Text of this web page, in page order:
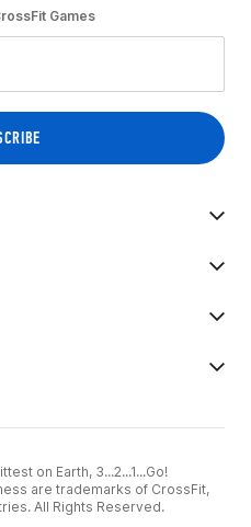
Games
on Earth, 3...2...1...Go!
are trademarks of CrossFit,
All Rights Reserved.